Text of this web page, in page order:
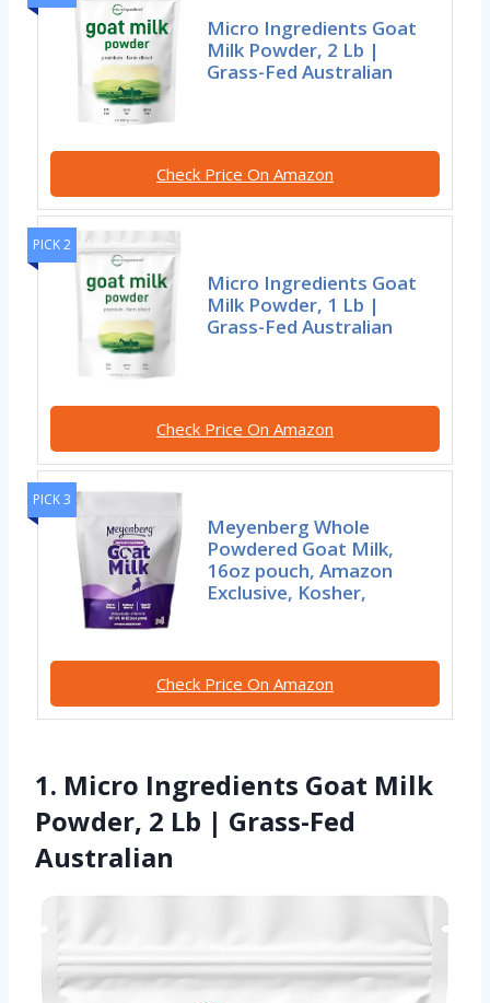
Micro Ingredients Goat
Milk Powder, 2 Lb |
Grass-Fed Australian
Check Price On Amazon
PICK 2
Micro Ingredients Goat
Milk Powder, 1 Lb |
Grass-Fed Australian
Check Price On Amazon
PICK 3
Meyenberg Whole
Powdered Goat Milk,
16oz pouch, Amazon
Exclusive, Kosher,
Check Price On Amazon
1. Micro Ingredients Goat Milk
Powder, 2 Lb | Grass-Fed
Australian